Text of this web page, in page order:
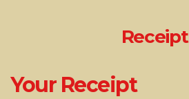
Receipt
Your Receipt